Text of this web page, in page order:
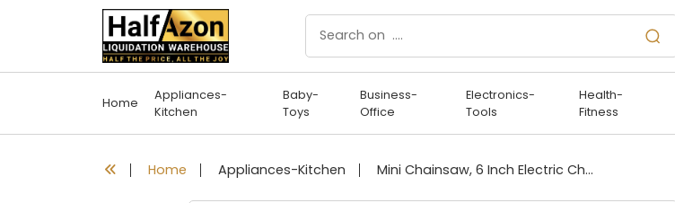
Home
Appliances-
Kitchen
Baby-
Toys
Business-
Office
Electronics-
Tools
Health-
Fitness
Home Appliances-Kitchen Mini Chainsaw, 6 Inch Electric Chainsaw Cordless with Auto Oiler & Security Lock, Portable Battery Powered Chainsaw for Branches, Wood Cutting, Yard